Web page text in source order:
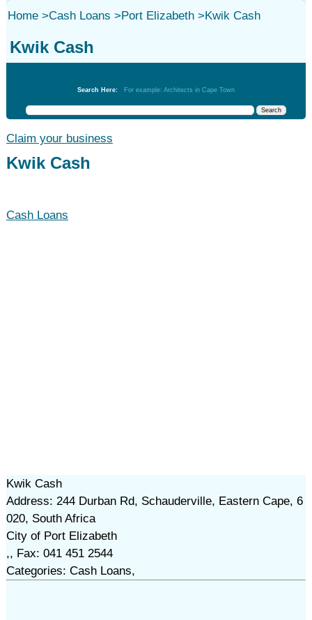
Home>Cash Loans >Port Elizabeth>Kwik Cash
Kwik Cash
Search Here: For example: Architects in Cape Town
Claim your business
Kwik Cash
Cash Loans
Kwik Cash
Address: 244 Durban Rd, Schauderville, Eastern Cape, 6
020, South Africa
City of Port Elizabeth
,, Fax: 041 451 2544
Categories: Cash Loans,